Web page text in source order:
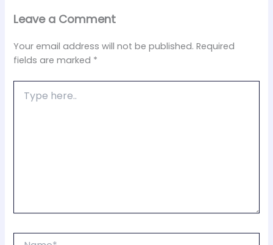
Leave a Comment
Your email address will not be published. Required
fields are marked *
here..